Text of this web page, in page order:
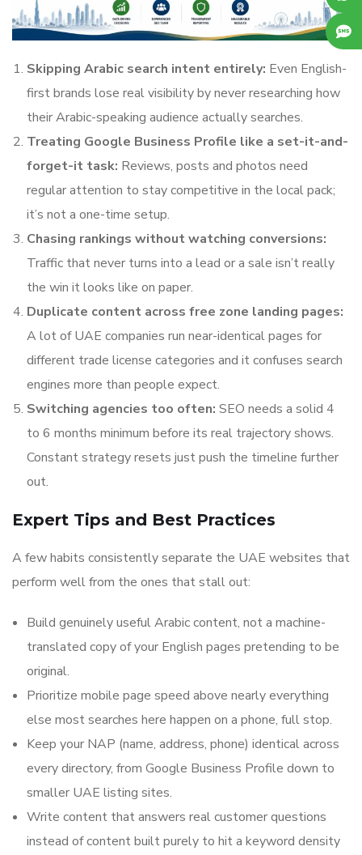
Skipping Arabic search intent entirely: Even English-
first brands lose real visibility by never researching how
their Arabic-speaking audience actually searches.
Treating Google Business Profile like a set-it-and-
forget-it task: Reviews, posts and photos need
regular attention to stay competitive in the local pack;
it’s not a one-time setup.
Chasing rankings without watching conversions:
Traffic that never turns into a lead or a sale isn’t really
the win it looks like on paper.
Duplicate content across free zone landing pages:
A lot of UAE companies run near-identical pages for
different trade license categories and it confuses search
engines more than people expect.
Switching agencies too often: SEO needs a solid 4
to 6 months minimum before its real trajectory shows.
Constant strategy resets just push the timeline further
out.
Expert Tips and Best Practices
A few habits consistently separate the UAE websites that
perform well from the ones that stall out:
Build genuinely useful Arabic content, not a machine-
translated copy of your English pages pretending to be
original.
Prioritize mobile page speed above nearly everything
else most searches here happen on a phone, full stop.
Keep your NAP (name, address, phone) identical across
every directory, from Google Business Profile down to
smaller UAE listing sites.
Write content that answers real customer questions
instead of content built purely to hit a keyword density